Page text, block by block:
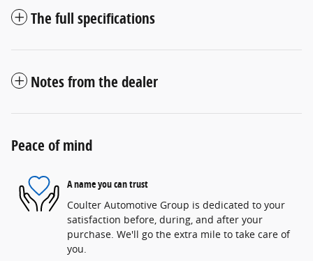
The full specifications
Notes from the dealer
Peace of mind
A name you can trust
Coulter Automotive Group is dedicated to your
satisfaction before, during, and after your
purchase. We'll go the extra mile to take care of
you.